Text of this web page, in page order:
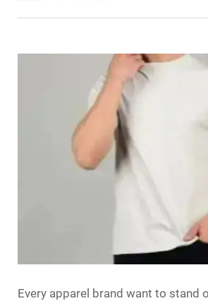
Every apparel brand want to stand